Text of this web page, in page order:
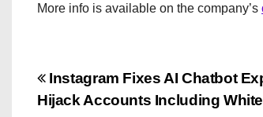
More info is available on the company’s
PInstagram Fixes AI Chatbot
Hijack Accounts Including